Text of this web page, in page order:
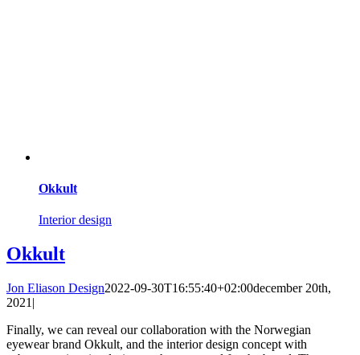
Okkult
Interior design
Okkult
Jon Eliason Design2022-09-30T16:55:40+02:00december 20th,
2021 |
Finally, we can reveal our collaboration with the Norwegian
eyewear brand Okkult, and the interior design concept with